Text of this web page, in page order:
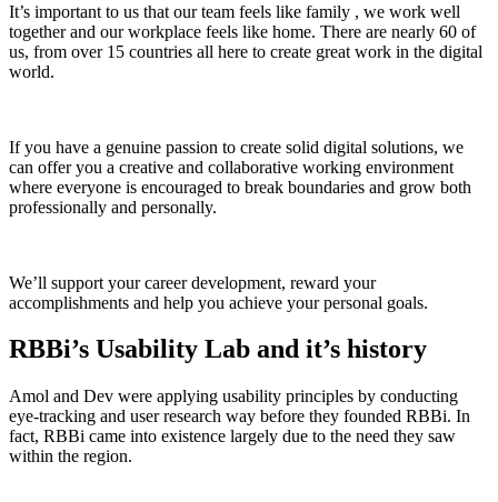
It’s important to us that our team feels like family , we work well
together and our workplace feels like home. There are nearly 60 of
us, from over 15 countries all here to create great work in the digital
world.
If you have a genuine passion to create solid digital solutions, we
can offer you a creative and collaborative working environment
where everyone is encouraged to break boundaries and grow both
professionally and personally.
We’ll support your career development, reward your
accomplishments and help you achieve your personal goals.
RBBi’s Usability Lab and it’s history
Amol and Dev were applying usability principles by conducting
eye-tracking and user research way before they founded RBBi. In
fact, RBBi came into existence largely due to the need they saw
within the region.